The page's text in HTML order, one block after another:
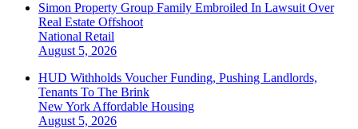
Simon Property Group Family Embroiled In Lawsuit Over
Real Estate Offshoot
National Retail
August 5, 2026
HUD Withholds Voucher Funding, Pushing Landlords,
Tenants To The Brink
New York Affordable Housing
August 5, 2026